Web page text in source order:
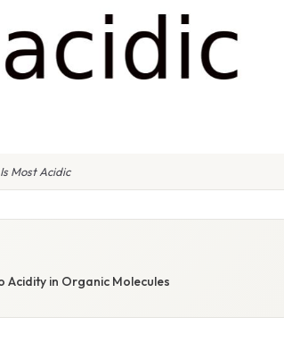
Most Acidic
Acidity in Organic Molecules